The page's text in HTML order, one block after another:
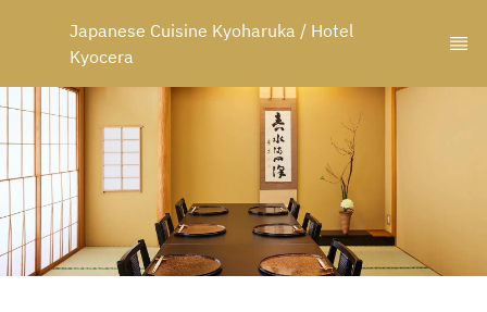
Japanese Cuisine Kyoharuka / Hotel
Kyocera